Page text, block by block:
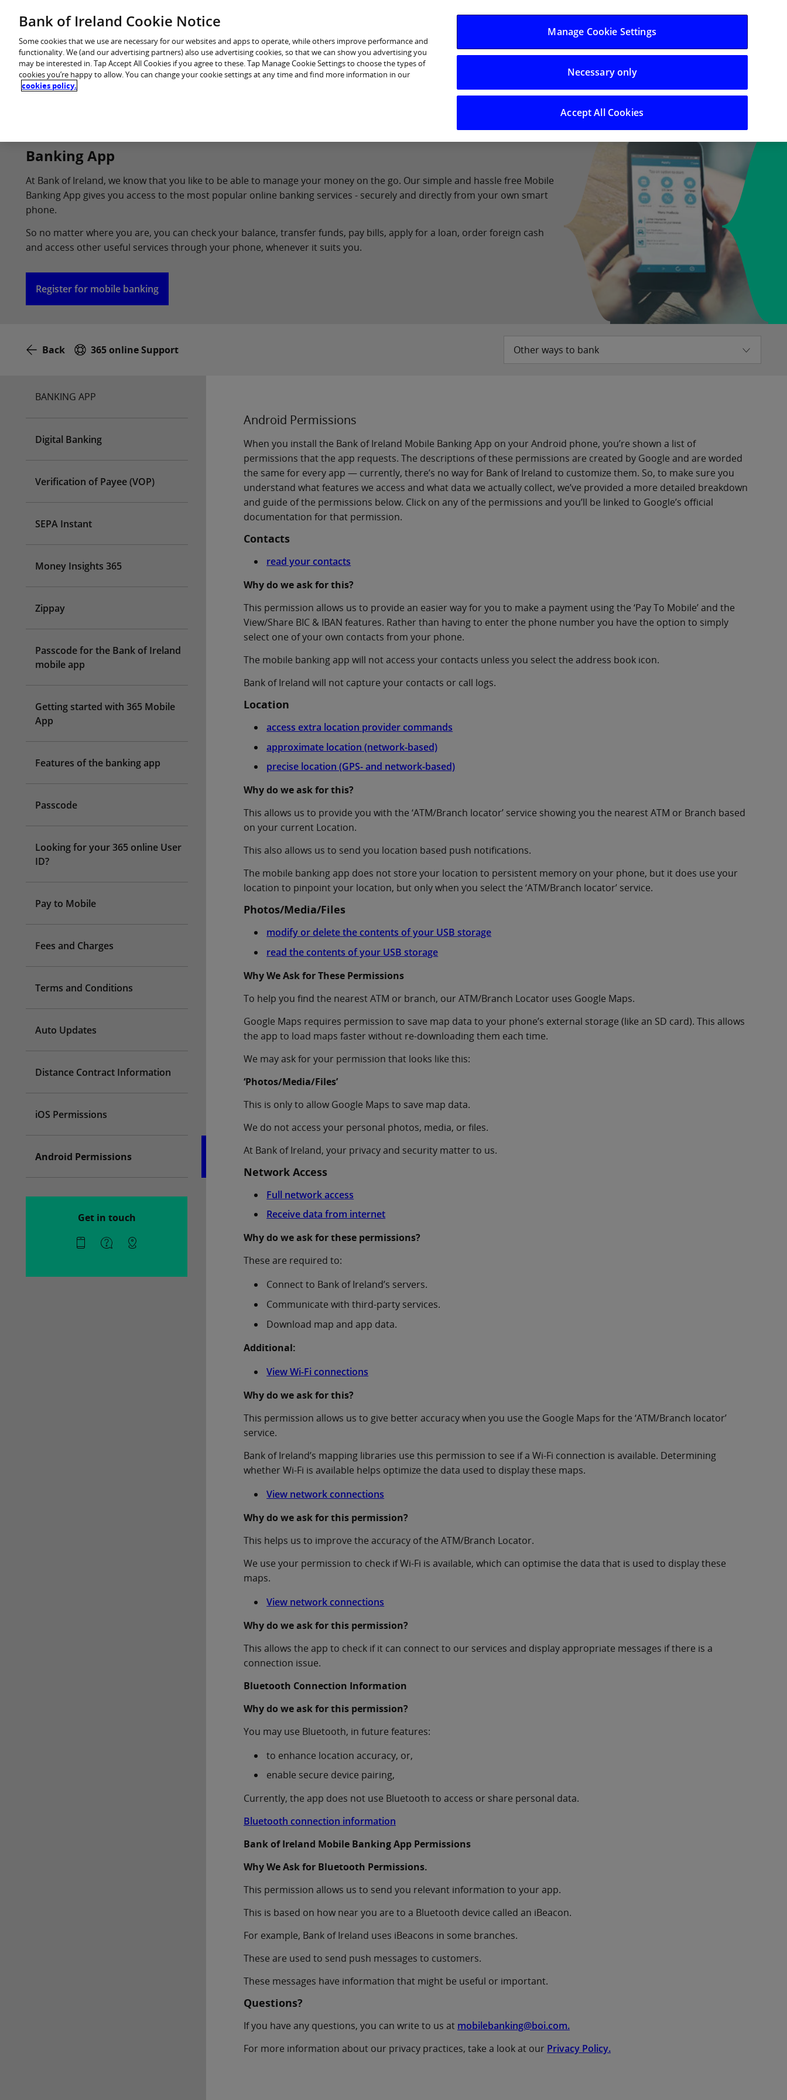
You are in: Personal Log in/Register
Search
Banking App
At Bank of Ireland, we know that you like to be able to manage your money on the go. Our simple and hassle free Mobile
Banking App gives you access to the most popular online banking services - securely and directly from your own smart
phone.
So no matter where you are, you can check your balance, transfer funds, pay bills, apply for a loan, order foreign cash
and access other useful services through your phone, whenever it suits you.
Register for mobile banking
Back 365 online Support Other ways to bank
Android Permissions
When you install the Bank of Ireland Mobile Banking App on your Android phone, you’re shown a list of
permissions that the app requests. The descriptions of these permissions are created by Google and are worded
the same for every app — currently, there’s no way for Bank of Ireland to customize them. So, to make sure you
understand what features we access and what data we actually collect, we’ve provided a more detailed breakdown
and guide of the permissions below. Click on any of the permissions and you’ll be linked to Google’s official
documentation for that permission.
Contacts
read your contacts
Why do we ask for this?
This permission allows us to provide an easier way for you to make a payment using the ‘Pay To Mobile’ and the
View/Share BIC & IBAN features. Rather than having to enter the phone number you have the option to simply
select one of your own contacts from your phone.
The mobile banking app will not access your contacts unless you select the address book icon.
Bank of Ireland will not capture your contacts or call logs.
Location
access extra location provider commands
approximate location (network-based)
precise location (GPS- and network-based)
Why do we ask for this?
This allows us to provide you with the ‘ATM/Branch locator’ service showing you the nearest ATM or Branch based
on your current Location.
This also allows us to send you location based push notifications.
The mobile banking app does not store your location to persistent memory on your phone, but it does use your
location to pinpoint your location, but only when you select the ‘ATM/Branch locator’ service.
Photos/Media/Files
modify or delete the contents of your USB storage
read the contents of your USB storage
Why We Ask for These Permissions
To help you find the nearest ATM or branch, our ATM/Branch Locator uses Google Maps.
Google Maps requires permission to save map data to your phone’s external storage (like an SD card). This allows
the app to load maps faster without re-downloading them each time.
We may ask for your permission that looks like this:
‘Photos/Media/Files’
This is only to allow Google Maps to save map data.
We do not access your personal photos, media, or files.
At Bank of Ireland, your privacy and security matter to us.
Network Access
Full network access
Receive data from internet
Why do we ask for these permissions?
These are required to:
Connect to Bank of Ireland’s servers.
Communicate with third-party services.
Download map and app data.
Additional:
View Wi-Fi connections
Why do we ask for this?
This permission allows us to give better accuracy when you use the Google Maps for the ‘ATM/Branch locator’
service.
Bank of Ireland’s mapping libraries use this permission to see if a Wi-Fi connection is available. Determining
whether Wi-Fi is available helps optimize the data used to display these maps.
View network connections
Why do we ask for this permission?
This helps us to improve the accuracy of the ATM/Branch Locator.
We use your permission to check if Wi-Fi is available, which can optimise the data that is used to display these
maps.
View network connections
Why do we ask for this permission?
This allows the app to check if it can connect to our services and display appropriate messages if there is a
connection issue.
Bluetooth Connection Information
Why do we ask for this permission?
You may use Bluetooth, in future features:
to enhance location accuracy, or,
enable secure device pairing,
Currently, the app does not use Bluetooth to access or share personal data.
Bluetooth connection information
Bank of Ireland Mobile Banking App Permissions
Why We Ask for Bluetooth Permissions.
This permission allows us to send you relevant information to your app.
This is based on how near you are to a Bluetooth device called an iBeacon.
For example, Bank of Ireland uses iBeacons in some branches.
These are used to send push messages to customers.
These messages have information that might be useful or important.
Questions?
If you have any questions, you can write to us at mobilebanking@boi.com.
For more information about our privacy practices, take a look at our Privacy Policy.
BANKING APP
Digital Banking
Verification of Payee (VOP)
SEPA Instant
Money Insights 365
Zippay
Passcode for the Bank of Ireland
mobile app
Getting started with 365 Mobile
App
Features of the banking app
Passcode
Looking for your 365 online User
ID?
Pay to Mobile
Fees and Charges
Terms and Conditions
Auto Updates
Distance Contract Information
iOS Permissions
Android Permissions
Get in touch
Bank of Ireland Cookie Notice
Some cookies that we use are necessary for our websites and apps to operate, while others improve performance and
functionality. We (and our advertising partners) also use advertising cookies, so that we can show you advertising you
may be interested in. Tap Accept All Cookies if you agree to these. Tap Manage Cookie Settings to choose the types of
cookies you’re happy to allow. You can change your cookie settings at any time and find more information in our
cookies policy.
Manage Cookie Settings
Necessary only
Accept All Cookies